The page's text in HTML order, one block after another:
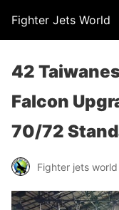
Fighter Jets World
42
Falcon
70/72
Fighter jets world